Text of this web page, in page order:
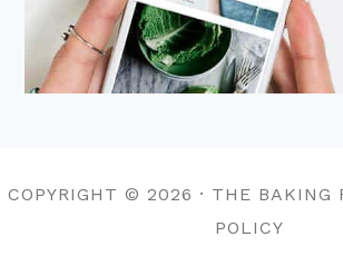
COPYRIGHT © 2026 · THE BAKING
POLICY